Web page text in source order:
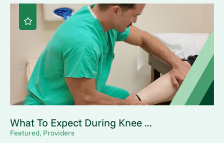
What To Expect During Knee ...
Featured, Providers